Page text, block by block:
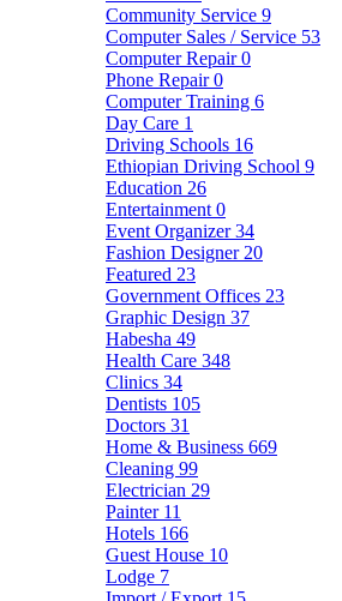
Community Service 9
Computer Sales / Service 53
Computer Repair0
Phone Repair0
Computer Training 6
Day Care 1
Driving Schools 16
Ethiopian Driving School 9
Education 26
Entertainment 0
Event Organizer34
Fashion Designer 20
Featured 23
Government Offices 23
Graphic Design 37
Habesha 49
Health Care 348
Clinics 34
Dentists 105
Doctors 31
Home & Business 669
Cleaning 99
Electrician 29
Painter 11
Hotels 166
Guest House 10
Lodge 7